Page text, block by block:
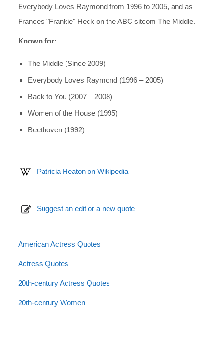
Everybody Loves Raymond from 1996 to 2005, and as
Frances "Frankie" Heck on the ABC sitcom The Middle.
Known for:
The Middle (Since 2009)
Everybody Loves Raymond (1996 – 2005)
Back to You (2007 – 2008)
Women of the House (1995)
Beethoven (1992)
Patricia Heaton on Wikipedia
Suggest an edit or a new quote
American Actress Quotes
Actress Quotes
20th-century Actress Quotes
20th-century Women